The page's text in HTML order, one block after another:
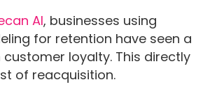
AI, businesses using
for retention have seen a
customer loyalty. This directly
of reacquisition.